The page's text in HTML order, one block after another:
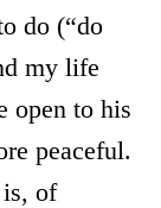
do (“do
my life
open to his
peaceful.
is, of